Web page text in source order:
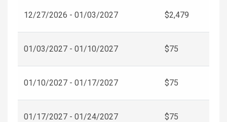
12/27/2026 - 01/03/2027 $2,479
01/03/2027 - 01/10/2027 $75
01/10/2027 - 01/17/2027 $75
01/17/2027 - 01/24/2027 $75